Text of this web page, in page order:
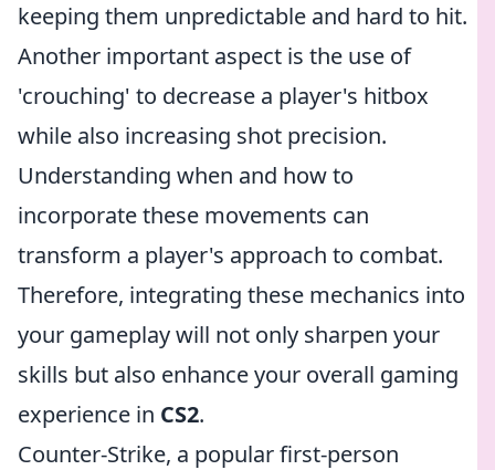
keeping them unpredictable and hard to hit.
Another important aspect is the use of
'crouching' to decrease a player's hitbox
while also increasing shot precision.
Understanding when and how to
incorporate these movements can
transform a player's approach to combat.
Therefore, integrating these mechanics into
your gameplay will not only sharpen your
skills but also enhance your overall gaming
experience in CS2.
Counter-Strike, a popular first-person